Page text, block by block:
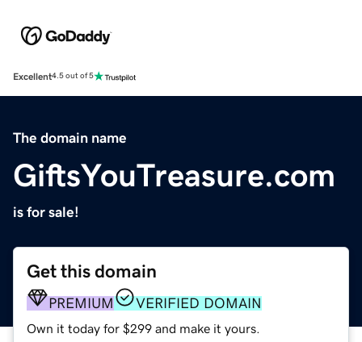
Excellent4.5 out of 5
The domain name
GiftsYouTreasure.com
is for sale!
Get this domain
PREMIUM VERIFIED DOMAIN
Own it today for $299 and make it yours.